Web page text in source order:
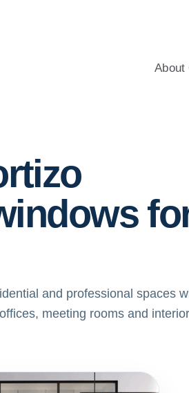
advice, an energy-
About
and professional spaces
meeting rooms and